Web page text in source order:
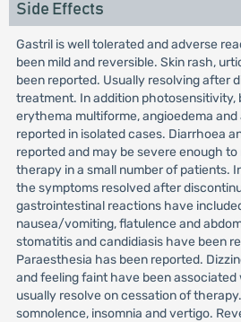
Side Effects
Gastril is well tolerated and adverse
been mild and reversible. Skin rash,
been reported. Usually resolving after
treatment. In addition photosensitivity,
erythema multiforme, angioedema
reported in isolated cases. Diarrhoea
reported and may be severe enough
therapy in a small number of patients.
the symptoms resolved after
gastrointestinal reactions have
nausea/vomiting, flatulence and
stomatitis and candidiasis have been
Paraesthesia has been reported.
and feeling faint have been
usually resolve on cessation of
somnolence, insomnia and vertigo.